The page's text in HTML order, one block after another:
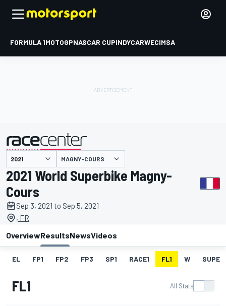
FORMULA 1MOTOGPNASCAR CUPINDYCARWECIMSA
presented by MAGNY-COURS
2021 World Superbike Magny-
Cours
Sep 3, 2021 to Sep 5, 2021
, FR
OverviewResultsNewsVideos
EL FP1 FP2 FP3 SP1 RACE1 FL1 W
FL1 All Stats